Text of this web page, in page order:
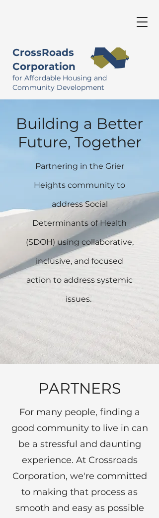
CrossRoads
Corporation
for Affordable Housing and
Community Development
Building a Better
Future, Together
Partnering in the Grier
Heights community to
address Social
Determinants of Health
(SDOH) using collaborative,
inclusive, and focused
action to address systemic
issues.
PARTNERS
For many people, finding a
good community to live in can
be a stressful and daunting
experience. At Crossroads
Corporation, we're committed
to making that process as
smooth and easy as possible